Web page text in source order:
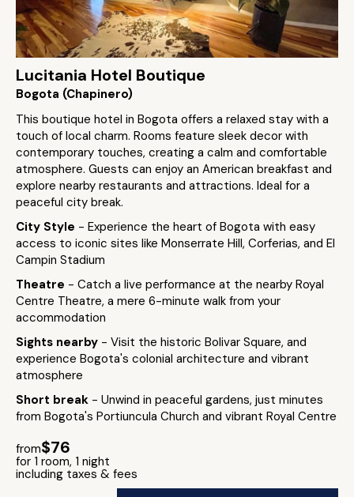
Lucitania Hotel Boutique
Bogota (Chapinero)
This boutique hotel in Bogota offers a relaxed stay with a
touch of local charm. Rooms feature sleek decor with
contemporary touches, creating a calm and comfortable
atmosphere. Guests can enjoy an American breakfast and
explore nearby restaurants and attractions. Ideal for a
peaceful city break.
City Style - Experience the heart of Bogota with easy
access to iconic sites like Monserrate Hill, Corferias, and El
Campin Stadium
Theatre - Catch a live performance at the nearby Royal
Centre Theatre, a mere 6-minute walk from your
accommodation
Sights nearby - Visit the historic Bolivar Square, and
experience Bogota's colonial architecture and vibrant
atmosphere
Short break - Unwind in peaceful gardens, just minutes
from Bogota's Portiuncula Church and vibrant Royal Centre
from$76
for 1 room, 1 night
including taxes & fees